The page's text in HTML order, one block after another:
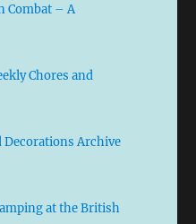
Combat – A
Chores and
Decorations Archive
at the British